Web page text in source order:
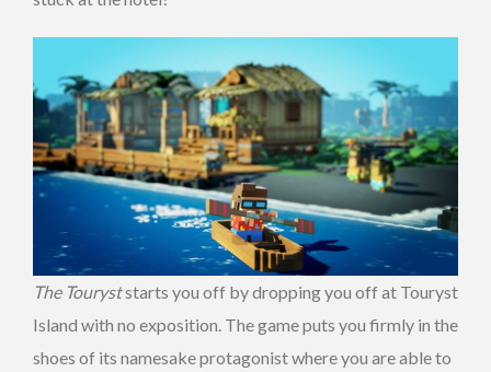
The Touryststarts you off by dropping you off at Touryst
Island with no exposition. The game puts you firmly in the
shoes of its namesake protagonist where you are able to